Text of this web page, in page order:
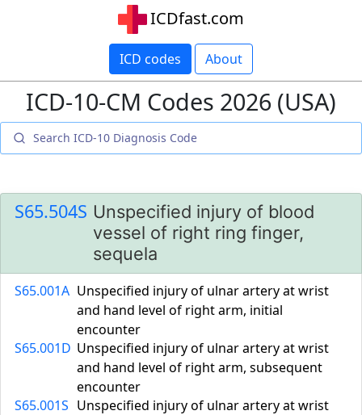
ICDfast.com
ICD codes About
ICD-10-CM Codes 2026 (USA)
S65.504S Unspecified injury of blood
vessel of right ring finger,
sequela
S65.001A Unspecified injury of ulnar artery at wrist
and hand level of right arm, initial
encounter
S65.001D Unspecified injury of ulnar artery at wrist
and hand level of right arm, subsequent
encounter
S65.001S Unspecified injury of ulnar artery at wrist